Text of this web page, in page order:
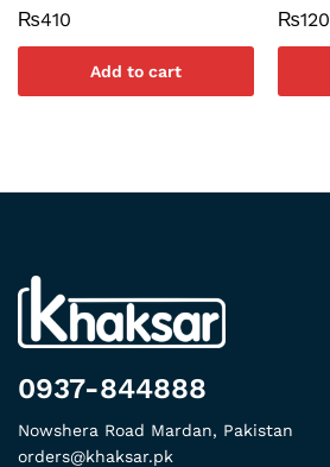
₨410
Add to cart
₨120
0937-844888
Nowshera Road Mardan, Pakistan
orders@khaksar.pk